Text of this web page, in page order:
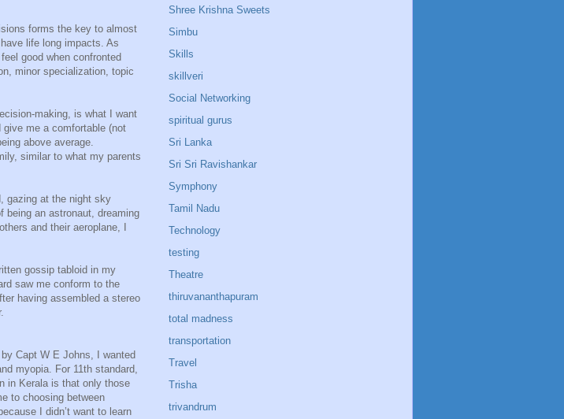
forms the key to almost
life long impacts. As
good when confronted
minor specialization, topic
making, is what I want
me a comfortable (not
above average.
similar to what my parents
gazing at the night sky
being an astronaut, dreaming
and their aeroplane, I
gossip tabloid in my
saw me conform to the
having assembled a stereo
Capt W E Johns, I wanted
myopia. For 11th standard,
in Kerala is that only those
to choosing between
I didn’t want to learn
Shree Krishna Sweets
Simbu
Skills
skillveri
Social Networking
spiritual gurus
Sri Lanka
Sri Sri Ravishankar
Symphony
Tamil Nadu
Technology
testing
Theatre
thiruvananthapuram
total madness
transportation
Travel
Trisha
trivandrum